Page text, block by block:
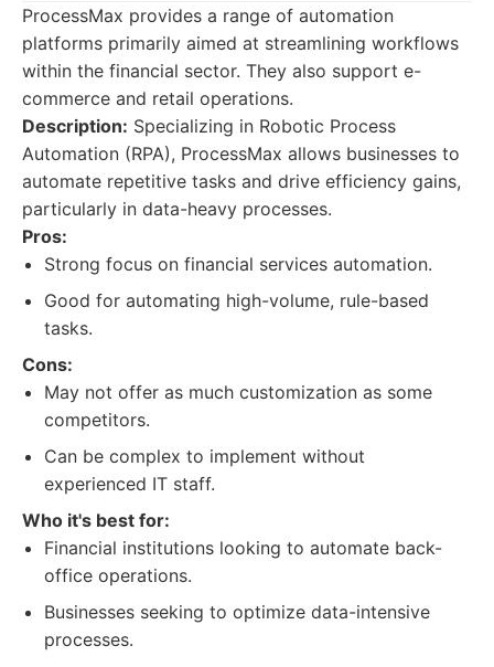
ProcessMax provides a range of automation
platforms primarily aimed at streamlining workflows
within the financial sector. They also support e-
commerce and retail operations.
Description: Specializing in Robotic Process
Automation (RPA), ProcessMax allows businesses to
automate repetitive tasks and drive efficiency gains,
particularly in data-heavy processes.
Pros:
Strong focus on financial services automation.
Good for automating high-volume, rule-based
tasks.
Cons:
May not offer as much customization as some
competitors.
Can be complex to implement without
experienced IT staff.
Who it's best for:
Financial institutions looking to automate back-
office operations.
Businesses seeking to optimize data-intensive
processes.